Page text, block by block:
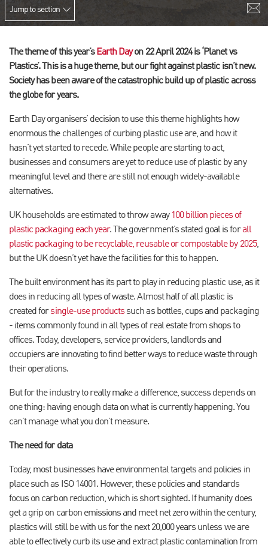
Jump to section
The theme of this year’s Earth Dayon 22 April 2024 is ‘Planet vs
Plastics’. This is a huge theme, but our fight against plastic isn’t new.
Society has been aware of the catastrophic build up of plastic across
the globe for years.
Earth Day organisers’ decision to use this theme highlights how
enormous the challenges of curbing plastic use are, and how it
hasn’t yet started to recede. While people are starting to act,
businesses and consumers are yet to reduce use of plastic by any
meaningful level and there are still not enough widely-available
alternatives.
UK households are estimated to throw away 100 billion pieces of
plastic packaging each year. The government’s stated goal is forall
plastic packaging to be recyclable, reusable or compostable by 2025,
but the UK doesn’t yet have the facilities for this to happen.
The built environment has its part to play in reducing plastic use, as it
does in reducing all types of waste. Almost half of all plastic is
created forsingle-use products such as bottles, cups and packaging
- items commonly found in all types of real estate from shops to
offices. Today, developers, service providers, landlords and
occupiers are innovating to find better ways to reduce waste through
their operations.
But for the industry to really make a difference, success depends on
one thing: having enough data on what is currently happening. You
can’t manage what you don’t measure.
The need for data
Today, most businesses have environmental targets and policies in
place such as ISO 14001. However, these policies and standards
focus on carbon reduction, which is short sighted. If humanity does
get a grip on carbon emissions and meet net zero within the century,
plastics will still be with us for the next 20,000 years unless we are
able to effectively curb its use and extract plastic contamination from